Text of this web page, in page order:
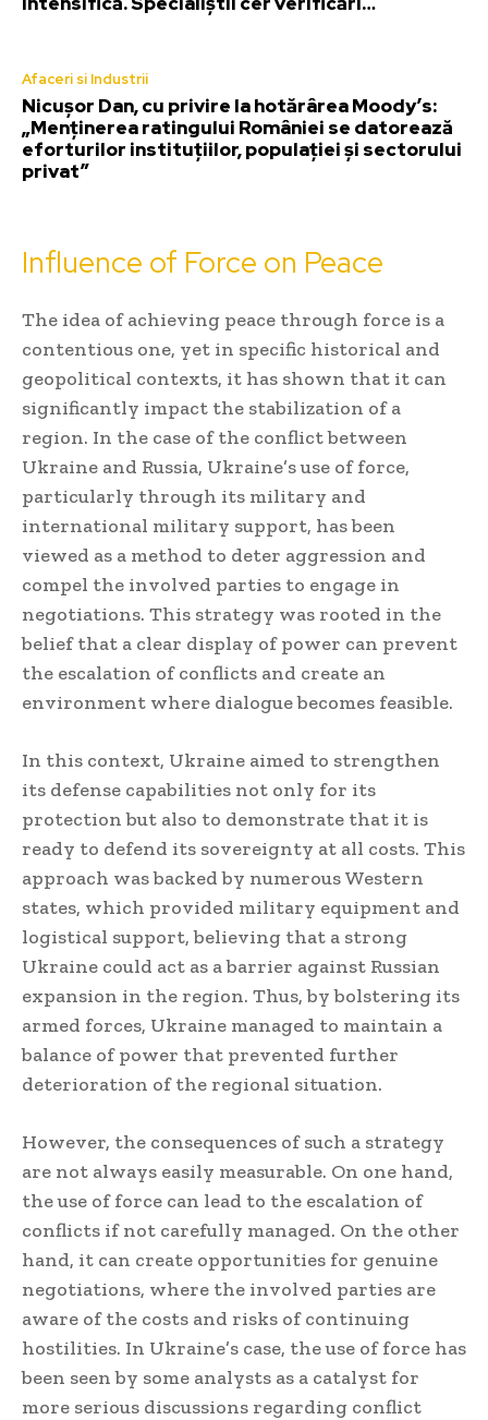
Afaceri si Industrii
Nicușor Dan, cu privire la hotărârea Moody’s:
„Menținerea ratingului României se datorează
eforturilor instituțiilor, populației și sectorului
privat”
Influence of Force on Peace
The idea of achieving peace through force is a
contentious one, yet in specific historical and
geopolitical contexts, it has shown that it can
significantly impact the stabilization of a
region. In the case of the conflict between
Ukraine and Russia, Ukraine’s use of force,
particularly through its military and
international military support, has been
viewed as a method to deter aggression and
compel the involved parties to engage in
negotiations. This strategy was rooted in the
belief that a clear display of power can prevent
the escalation of conflicts and create an
environment where dialogue becomes feasible.
In this context, Ukraine aimed to strengthen
its defense capabilities not only for its
protection but also to demonstrate that it is
ready to defend its sovereignty at all costs. This
approach was backed by numerous Western
states, which provided military equipment and
logistical support, believing that a strong
Ukraine could act as a barrier against Russian
expansion in the region. Thus, by bolstering its
armed forces, Ukraine managed to maintain a
balance of power that prevented further
deterioration of the regional situation.
However, the consequences of such a strategy
are not always easily measurable. On one hand,
the use of force can lead to the escalation of
conflicts if not carefully managed. On the other
hand, it can create opportunities for genuine
negotiations, where the involved parties are
aware of the costs and risks of continuing
hostilities. In Ukraine’s case, the use of force has
been seen by some analysts as a catalyst for
more serious discussions regarding conflict